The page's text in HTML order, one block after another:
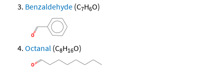
Benzaldehyde (C7H6O)
Octanal (C8H16O)